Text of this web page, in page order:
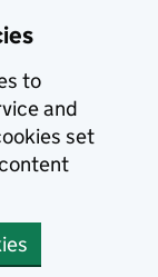
to
and
set